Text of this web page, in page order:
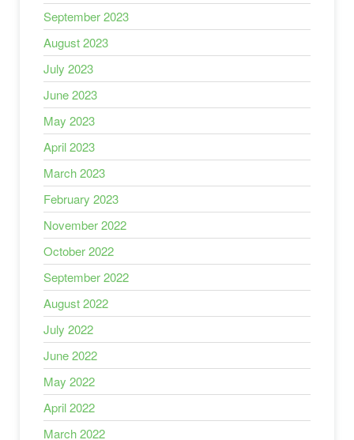
September 2023
August 2023
July 2023
June 2023
May 2023
April 2023
March 2023
February 2023
November 2022
October 2022
September 2022
August 2022
July 2022
June 2022
May 2022
April 2022
March 2022